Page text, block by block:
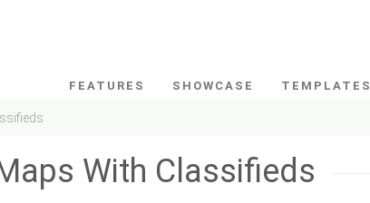
FEATURES SHOWCASE TEMPLATES
With Classifieds